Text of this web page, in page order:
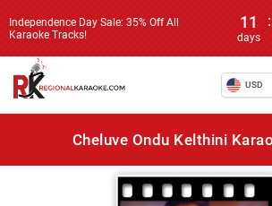
Independence Day Sale: 35% Off All
Karaoke Tracks!
11
days
:
USD
Cheluve Ondu Kelthini